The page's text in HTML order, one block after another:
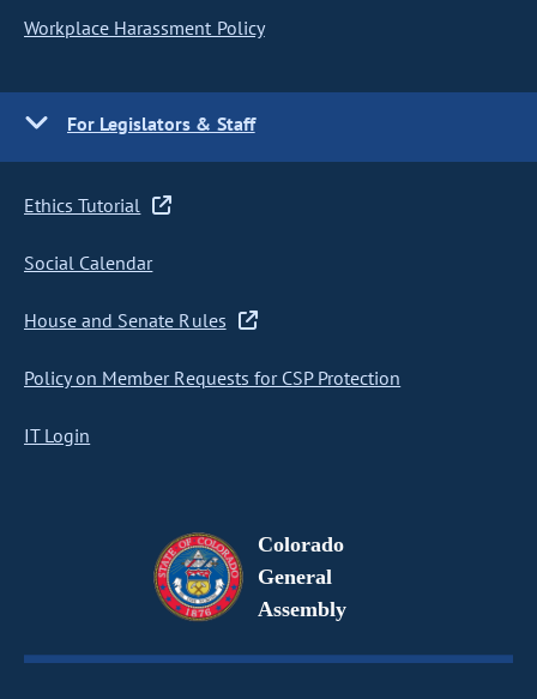
Workplace Harassment Policy
For Legislators & Staff
Ethics Tutorial
Social Calendar
House and Senate Rules
Policy on Member Requests for CSP Protection
IT Login
Colorado
General
Assembly